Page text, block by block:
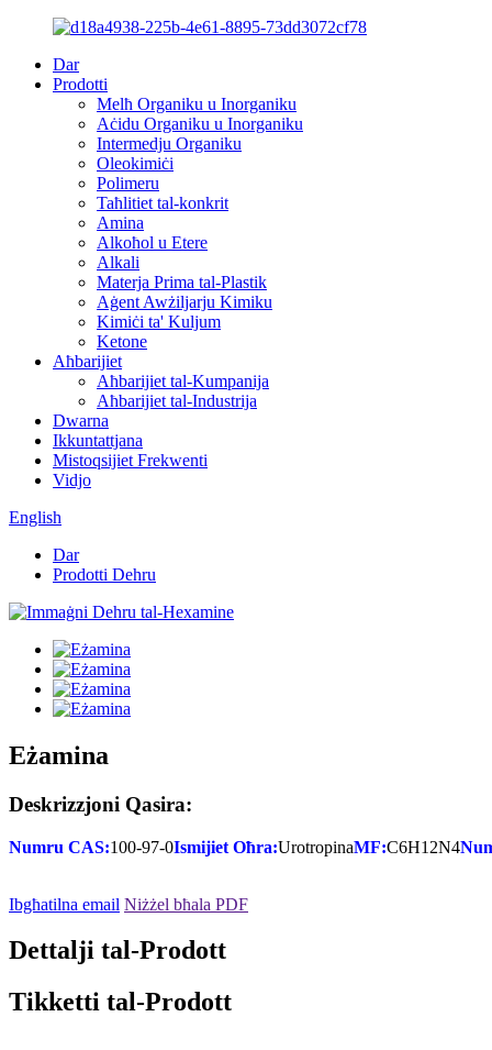
Dar
Prodotti
Melħ Organiku u Inorganiku
Aċidu Organiku u Inorganiku
Intermedju Organiku
Oleokimiċi
Polimeru
Taħlitiet tal-konkrit
Amina
Alkoħol u Etere
Alkali
Materja Prima tal-Plastik
Aġent Awżiljarju Kimiku
Kimiċi ta' Kuljum
Ketone
Aħbarijiet
Aħbarijiet tal-Kumpanija
Aħbarijiet tal-Industrija
Dwarna
Ikkuntattjana
Mistoqsijiet Frekwenti
Vidjo
English
Dar
Prodotti Dehru
Eżamina
Deskrizzjoni Qasira:
Numru CAS:100-97-0Ismijiet Oħra:UrotropinaMF:C6H12N4
Ibgħatilna email Niżżel bħala PDF
Dettalji tal-Prodott
Tikketti tal-Prodott